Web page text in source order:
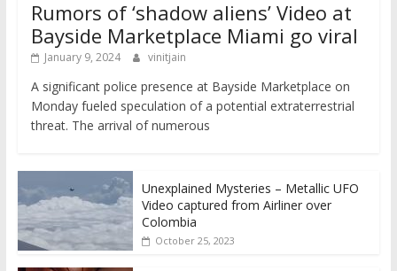
Rumors of ‘shadow aliens’ Video at
Bayside Marketplace Miami go viral
January 9, 2024 vinitjain
A significant police presence at Bayside Marketplace on
Monday fueled speculation of a potential extraterrestrial
threat. The arrival of numerous
Unexplained Mysteries – Metallic UFO
Video captured from Airliner over
Colombia
October 25, 2023